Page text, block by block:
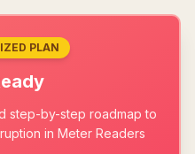
PLAN
step-by-step roadmap to
in Meter Readers